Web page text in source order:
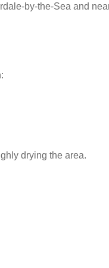
by-the-Sea and
drying the area.